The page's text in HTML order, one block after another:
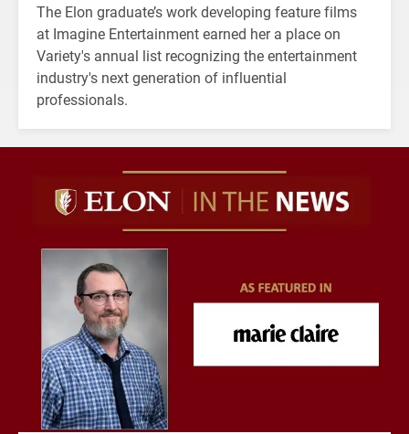
The Elon graduate’s work developing feature films
at Imagine Entertainment earned her a place on
Variety's annual list recognizing the entertainment
industry's next generation of influential
professionals.